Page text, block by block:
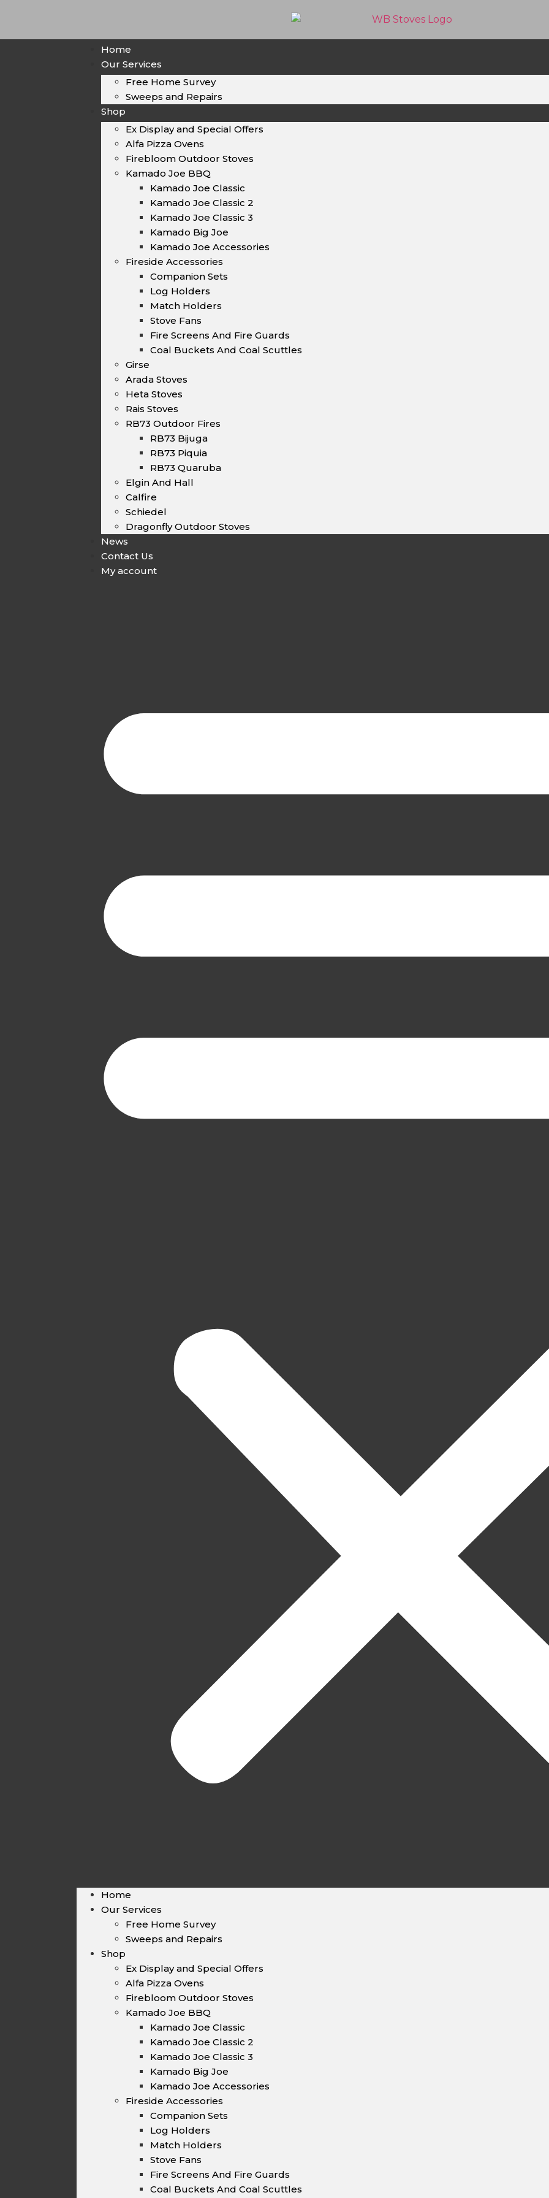
Home
Our Services
Free Home Survey
Sweeps and Repairs
Shop
Ex Display and Special Offers
Alfa Pizza Ovens
Firebloom Outdoor Stoves
Kamado Joe BBQ
Kamado Joe Classic
Kamado Joe Classic 2
Kamado Joe Classic 3
Kamado Big Joe
Kamado Joe Accessories
Fireside Accessories
Companion Sets
Log Holders
Match Holders
Stove Fans
Fire Screens And Fire Guards
Coal Buckets And Coal Scuttles
Girse
Arada Stoves
Heta Stoves
Rais Stoves
RB73 Outdoor Fires
RB73 Bijuga
RB73 Piquia
RB73 Quaruba
Elgin And Hall
Calfire
Schiedel
Dragonfly Outdoor Stoves
News
Contact Us
My account
Home
Our Services
Free Home Survey
Sweeps and Repairs
Shop
Ex Display and Special Offers
Alfa Pizza Ovens
Firebloom Outdoor Stoves
Kamado Joe BBQ
Kamado Joe Classic
Kamado Joe Classic 2
Kamado Joe Classic 3
Kamado Big Joe
Kamado Joe Accessories
Fireside Accessories
Companion Sets
Log Holders
Match Holders
Stove Fans
Fire Screens And Fire Guards
Coal Buckets And Coal Scuttles